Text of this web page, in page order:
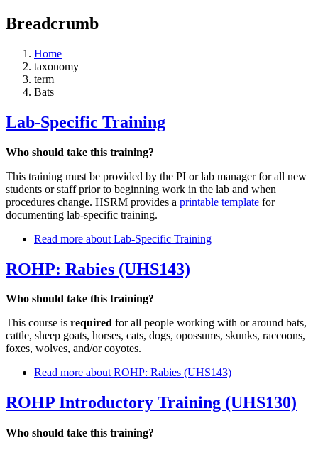
Breadcrumb
Home
taxonomy
term
Bats
Lab-Specific Training
Who should take this training?
This training must be provided by the PI or lab manager for all new
students or staff prior to beginning work in the lab and when
procedures change. HSRM provides a printable template for
documenting lab-specific training.
Read more about Lab-Specific Training
ROHP: Rabies (UHS143)
Who should take this training?
This course is required for all people working with or around bats,
cattle, sheep goats, horses, cats, dogs, opossums, skunks, raccoons,
foxes, wolves, and/or coyotes.
Read more about ROHP: Rabies (UHS143)
ROHP Introductory Training (UHS130)
Who should take this training?